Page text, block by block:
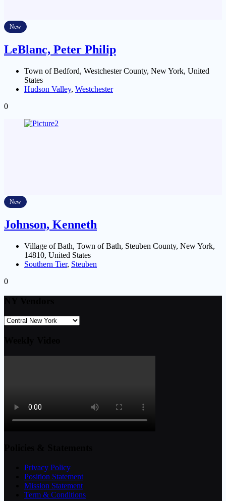
New
LeBlanc, Peter Philip
Town of Bedford, Westchester County, New York, United
States
Hudson Valley, Westchester
0
New
Johnson, Kenneth
Village of Bath, Town of Bath, Steuben County, New York,
14810, United States
Southern Tier, Steuben
0
Privacy Policy
Position Statement
Mission Statement
Term & Conditions